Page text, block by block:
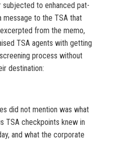
subjected to enhanced pat-
message to the TSA that
from the memo,
TSA agents with getting
process without
destination:
did not mention was what
TSA checkpoints knew in
and what the corporate